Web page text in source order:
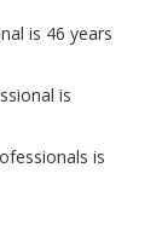
is 46 years
is
is